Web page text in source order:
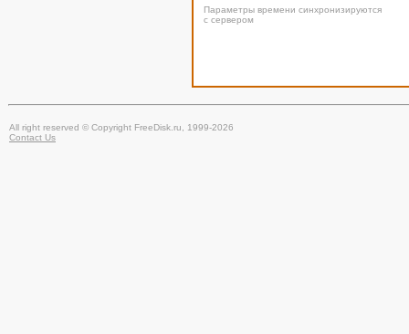
Параметры времени синхронизируются
с сервером
All right reserved © Copyright FreeDisk.ru, 1999-2026
Contact Us